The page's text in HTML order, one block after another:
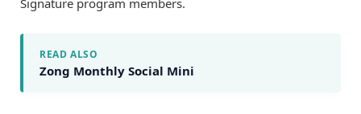
READ ALSO
Zong Monthly Social Mini